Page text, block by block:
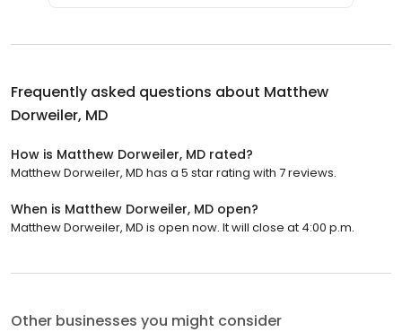
Frequently asked questions about Matthew
Dorweiler, MD
How is Matthew Dorweiler, MD rated?
Matthew Dorweiler, MD has a 5 star rating with 7 reviews.
When is Matthew Dorweiler, MD open?
Matthew Dorweiler, MD is open now. It will close at 4:00 p.m.
Other businesses you might consider